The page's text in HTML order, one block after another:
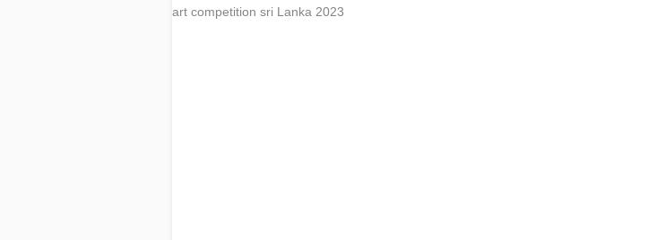
art competition sri Lanka 2023